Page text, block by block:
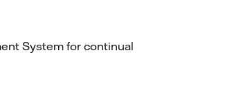
System for continual